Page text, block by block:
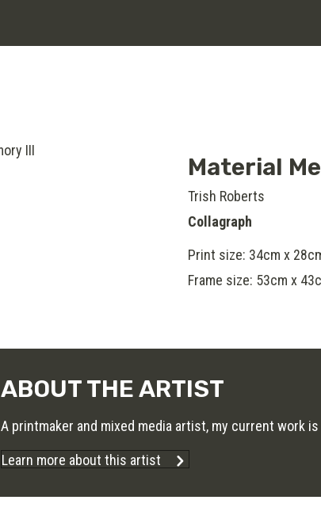
Material
Trish Roberts
Collagraph
Print size: 34cm x
Frame size: 53cm x
ABOUT THE ARTIST
A printmaker and mixed media artist, my current work
Learn more about this artist